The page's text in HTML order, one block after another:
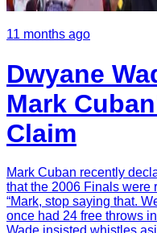
11 months ago
Dwyane
Mark
Claim
Mark Cuban recently
that the 2006 Finals were
“Mark, stop saying that.
once had 24 free throws